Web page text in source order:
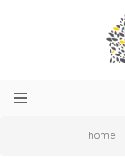
home